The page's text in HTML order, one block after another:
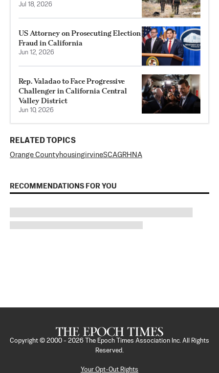
Jul 18, 2026
US Attorney on Prosecuting Election
Fraud in California
Jun 12, 2026
Rep. Valadao to Face Progressive
Challenger in California Central
Valley District
Jun 10, 2026
RELATED TOPICS
Orange CountyhousingirvineSCAGRHNA
RECOMMENDATIONS FOR YOU
Copyright © 2000 - 2026
The Epoch Times Association Inc. All Rights
Reserved.
Your Opt-Out Rights